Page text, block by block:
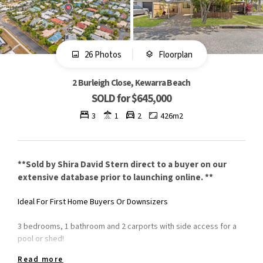
26 Photos Floorplan
2 Burleigh Close, Kewarra Beach
SOLD for $645,000
3 1 2 426m2
**Sold by Shira David Stern direct to a buyer on our
extensive database prior to launching online. **
Ideal For First Home Buyers Or Downsizers
3 bedrooms, 1 bathroom and 2 carports with side access for a
pool or shed!
Read more